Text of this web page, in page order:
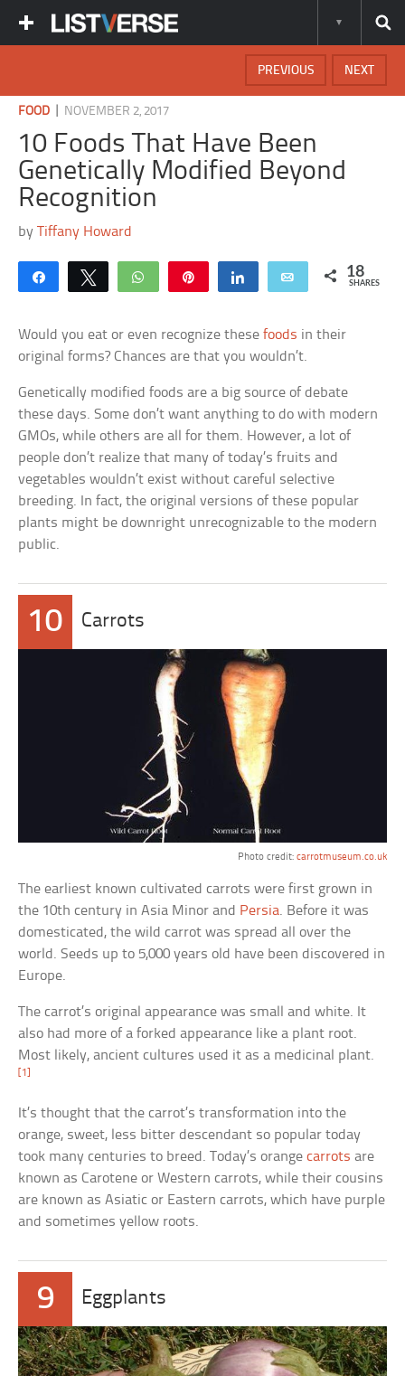
NEXT
PREVIOUS
FOOD NOVEMBER 2, 2017
10 Foods That Have Been
Genetically Modified Beyond
Recognition
byTiffany Howard
Share Tweet WhatsApp Share Email 18
SHARES
Would you eat or even recognize thesefoods in their
original forms? Chances are that you wouldn’t.
Genetically modified foods are a big source of debate
these days. Some don’t want anything to do with modern
GMOs, while others are all for them. However, a lot of
people don’t realize that many of today’s fruits and
vegetables wouldn’t exist without careful selective
breeding. In fact, the original versions of these popular
plants might be downright unrecognizable to the modern
public.
10 Carrots
Photo credit: carrotmuseum.co.uk
The earliest known cultivated carrots were first grown in
the 10th century in Asia Minor and Persia. Before it was
domesticated, the wild carrot was spread all over the
world. Seeds up to 5,000 years old have been discovered in
Europe.
The carrot’s original appearance was small and white. It
also had more of a forked appearance like a plant root.
Most likely, ancient cultures used it as a medicinal plant.
[1]
It’s thought that the carrot’s transformation into the
orange, sweet, less bitter descendant so popular today
took many centuries to breed. Today’s orangecarrots are
known as Carotene or Western carrots, while their cousins
are known as Asiatic or Eastern carrots, which have purple
and sometimes yellow roots.
9 Eggplants